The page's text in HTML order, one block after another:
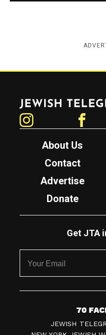
Jewish Telegraphic Agency
About Us
Contact
Advertise
Donate
Get JTA
7
0
JEWISH